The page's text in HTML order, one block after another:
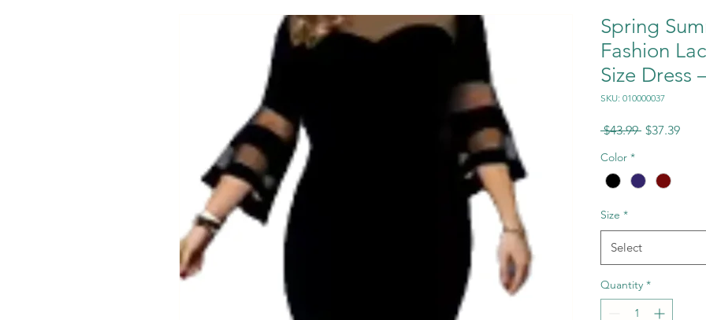
Spring
Fashion
Size Dress
SKU: 010000037
$43.99 Regular
$37.39Sale
Color *
Size *
Select
Quantity *